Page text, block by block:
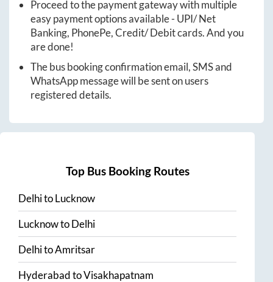
Proceed to the payment gateway with multiple
easy payment options available - UPI/ Net
Banking, PhonePe, Credit/ Debit cards. And you
are done!
The bus booking confirmation email, SMS and
WhatsApp message will be sent on users
registered details.
Top Bus Booking Routes
DelhitoLucknow
LucknowtoDelhi
DelhitoAmritsar
HyderabadtoVisakhapatnam